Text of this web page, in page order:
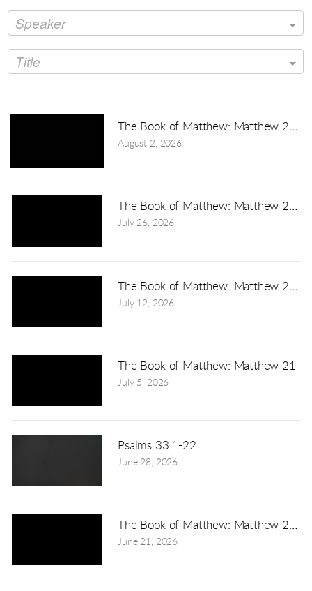
Speaker
Title
The Book of Matthew: Matthew
August 2, 2026
The Book of Matthew: Matthew
July 26, 2026
The Book of Matthew: Matthew
July 12, 2026
The Book of Matthew: Matthew 21
July 5, 2026
Psalms 33:1-22
June 28, 2026
The Book of Matthew: Matthew
June 21, 2026